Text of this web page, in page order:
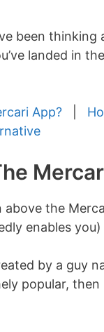
been
landed in
App?
above the
enables
by a guy
popular,